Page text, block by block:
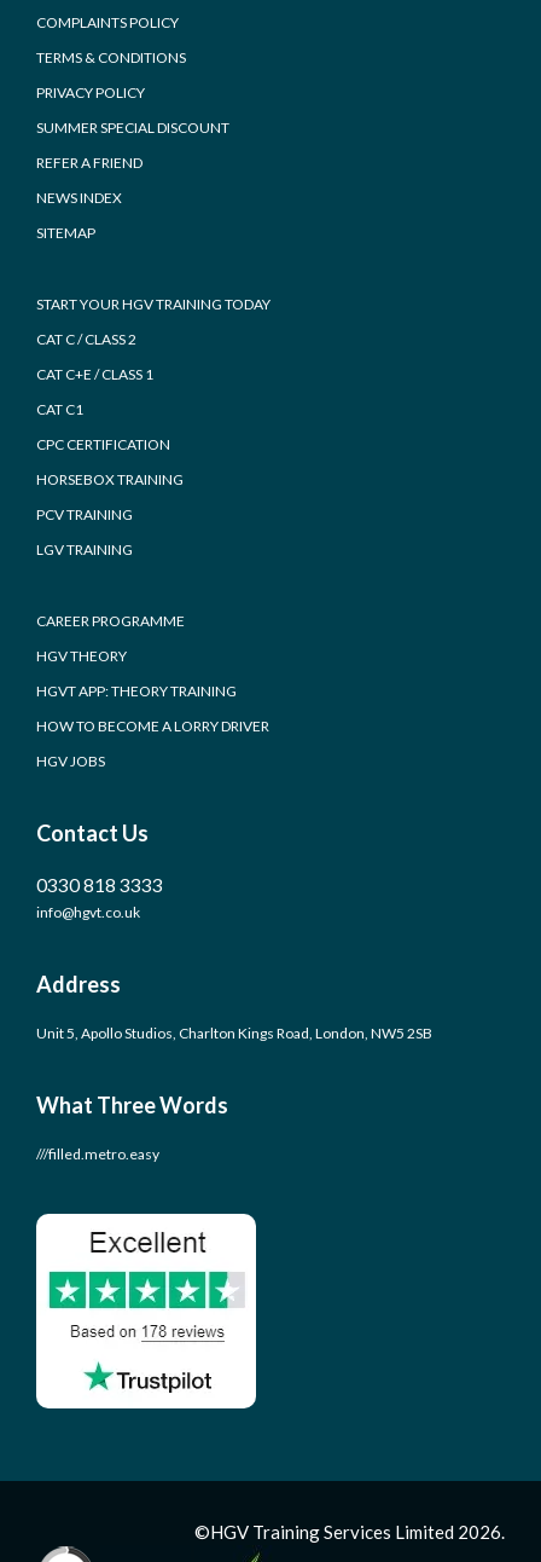
COMPLAINTS POLICY
TERMS & CONDITIONS
PRIVACY POLICY
SUMMER SPECIAL DISCOUNT
REFER A FRIEND
NEWS INDEX
SITEMAP
START YOUR HGV TRAINING TODAY
CAT C / CLASS 2
CAT C+E / CLASS 1
CAT C1
CPC CERTIFICATION
HORSEBOX TRAINING
PCV TRAINING
LGV TRAINING
CAREER PROGRAMME
HGV THEORY
HGVT APP: THEORY TRAINING
HOW TO BECOME A LORRY DRIVER
HGV JOBS
Contact Us
0330 818 3333
info@hgvt.co.uk
Address
Unit 5, Apollo Studios, Charlton Kings Road, London, NW5 2SB
What Three Words
///filled.metro.easy
©HGV Training Services Limited 2026.